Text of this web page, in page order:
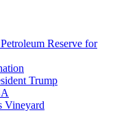
Reserve for
Trump
Vineyard